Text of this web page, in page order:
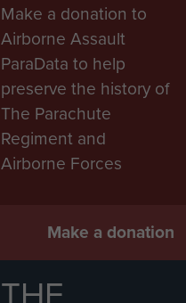
Make a donation to
Airborne Assault
ParaData to help
preserve the history of
The Parachute
Regiment and
Airborne Forces
Make a donation